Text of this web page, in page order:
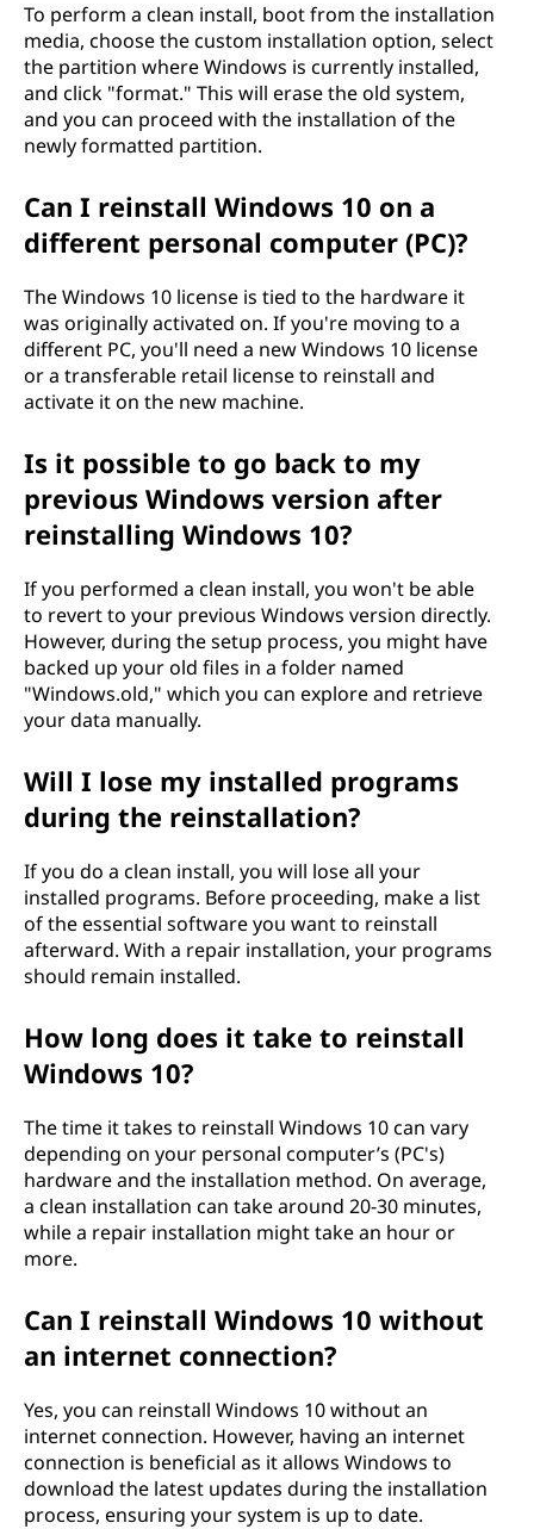
To perform a clean install, boot from the installation
media, choose the custom installation option, select
the partition where Windows is currently installed,
and click "format." This will erase the old system,
and you can proceed with the installation of the
newly formatted partition.
Can I reinstall Windows 10 on a
different personal computer (PC)?
The Windows 10 license is tied to the hardware it
was originally activated on. If you're moving to a
different PC, you'll need a new Windows 10 license
or a transferable retail license to reinstall and
activate it on the new machine.
Is it possible to go back to my
previous Windows version after
reinstalling Windows 10?
If you performed a clean install, you won't be able
to revert to your previous Windows version directly.
However, during the setup process, you might have
backed up your old files in a folder named
"Windows.old," which you can explore and retrieve
your data manually.
Will I lose my installed programs
during the reinstallation?
If you do a clean install, you will lose all your
installed programs. Before proceeding, make a list
of the essential software you want to reinstall
afterward. With a repair installation, your programs
should remain installed.
How long does it take to reinstall
Windows 10?
The time it takes to reinstall Windows 10 can vary
depending on your personal computer’s (PC's)
hardware and the installation method. On average,
a clean installation can take around 20-30 minutes,
while a repair installation might take an hour or
more.
Can I reinstall Windows 10 without
an internet connection?
Yes, you can reinstall Windows 10 without an
internet connection. However, having an internet
connection is beneficial as it allows Windows to
download the latest updates during the installation
process, ensuring your system is up to date.